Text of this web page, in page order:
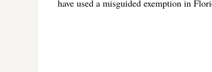
have used a misguided exemption in